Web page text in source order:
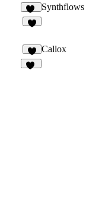
10
Synthflows
8
Callox